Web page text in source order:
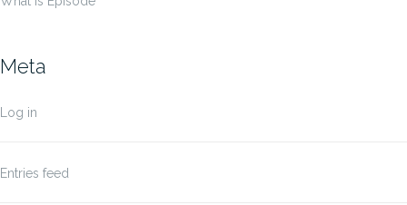
Meta
Log in
Entries feed